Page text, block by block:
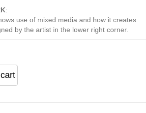
:
use of mixed media and how it creates
by the artist in the lower right corner.